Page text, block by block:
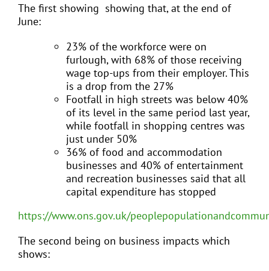
The first showing showing that, at the end of
June:
23% of the workforce were on
furlough, with 68% of those receiving
wage top-ups from their employer. This
is a drop from the 27%
Footfall in high streets was below 40%
of its level in the same period last year,
while footfall in shopping centres was
just under 50%
36% of food and accommodation
businesses and 40% of entertainment
and recreation businesses said that all
capital expenditure has stopped
https://www.ons.gov.uk/
The second being on business impacts which
shows: